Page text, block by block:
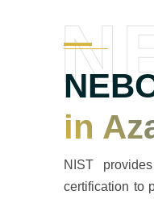
in
NIST
certification to